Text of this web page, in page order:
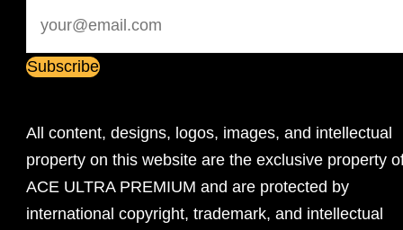
All content, designs, logos, images, and intellectual
property on this website are the exclusive property
ACE ULTRA PREMIUM and are protected by
international copyright, trademark, and intellectual